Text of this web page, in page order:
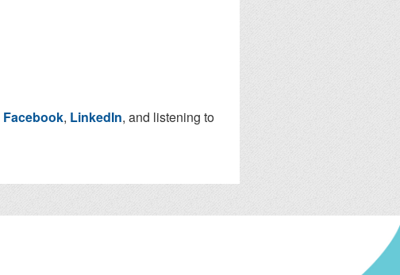
Facebook, LinkedIn, and listening to